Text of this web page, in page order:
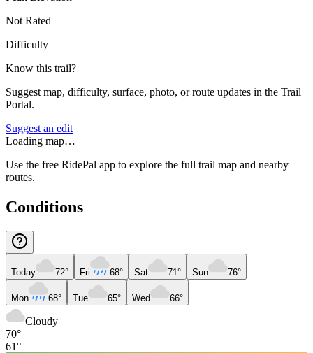
Not Rated
Difficulty
Know this trail?
Suggest map, difficulty, surface, photo, or route updates in the Trail
Portal.
Suggest an edit
Loading map…
Use the free RidePal app to explore the full trail map and nearby
routes.
Conditions
Today 72° Fri 68° Sat 71° Sun 76°
Mon 68° Tue 65° Wed 66°
Cloudy
70°
61°